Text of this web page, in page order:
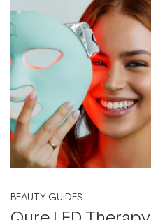
BEAUTY GUIDES